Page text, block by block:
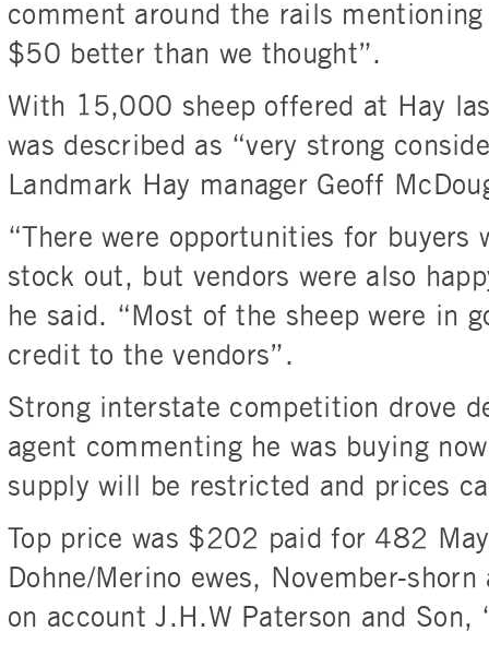
comment around the rails
$50 better than we thought”.
With 15,000 sheep offered at Hay
was described as “very strong
Landmark Hay manager Geoff
“There were opportunities for buyers
stock out, but vendors were also
he said. “Most of the sheep were in
credit to the vendors”.
Strong interstate competition drove
agent commenting he was buying
supply will be restricted and prices
Top price was $202 paid for 482
Dohne/Merino ewes, November-
on account J.H.W Paterson and Son,